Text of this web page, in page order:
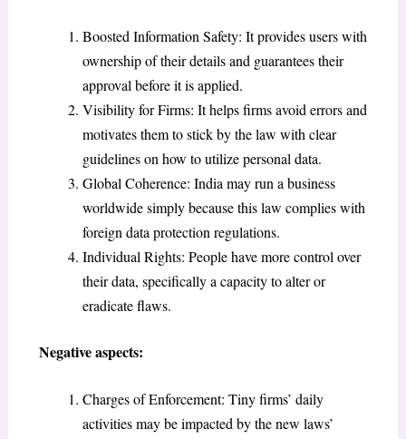
Boosted Information Safety: It provides users with
ownership of their details and guarantees their
approval before it is applied.
Visibility for Firms: It helps firms avoid errors and
motivates them to stick by the law with clear
guidelines on how to utilize personal data.
Global Coherence: India may run a business
worldwide simply because this law complies with
foreign data protection regulations.
Individual Rights: People have more control over
their data, specifically a capacity to alter or
eradicate flaws.
Negative aspects:
Charges of Enforcement: Tiny firms’ daily
activities may be impacted by the new laws’